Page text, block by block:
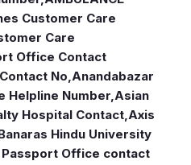
Customer Care
Care
Office Contact
No,Anandabazar
Helpline Number,Asian
Hospital Contact,Axis
Hindu University
Passport Office contact